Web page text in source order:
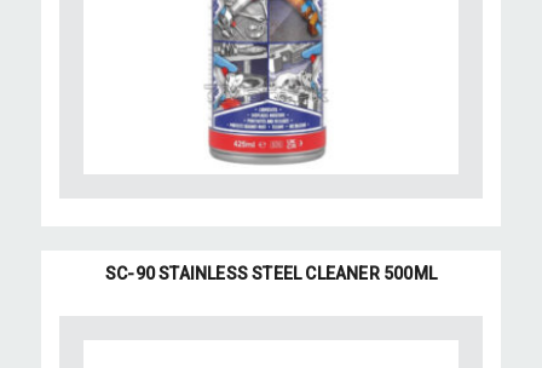
SC-90 STAINLESS STEEL CLEANER 500ML